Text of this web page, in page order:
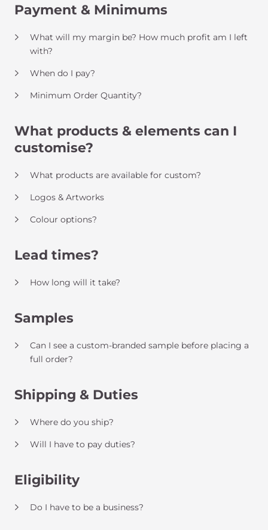
Payment & Minimums
What will my margin be? How much profit am I left
with?
When do I pay?
Minimum Order Quantity?
What products & elements can I
customise?
What products are available for custom?
Logos & Artworks
Colour options?
Lead times?
How long will it take?
Samples
Can I see a custom-branded sample before placing a
full order?
Shipping & Duties
Where do you ship?
Will I have to pay duties?
Eligibility
Do I have to be a business?